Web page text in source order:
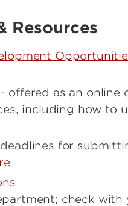
Resources
- offered as an online
including how to
for
check with